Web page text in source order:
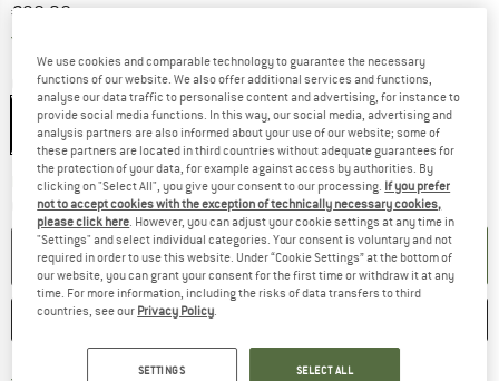
Price:
€90,20 incl. VAT
Colour:Black
Delivery time: 2-3 working days
The link opens an information box
Quantity:
ADD TO CART
SAVE
We use cookies and comparable technology to guarantee the necessary
functions of our website. We also offer additional services and functions,
analyse our data traffic to personalise content and advertising, for instance to
provide social media functions. In this way, our social media, advertising and
analysis partners are also informed about your use of our website; some of
these partners are located in third countries without adequate guarantees for
the protection of your data, for example against access by authorities. By
clicking on "Select All", you give your consent to our processing. If you prefer
not to accept cookies with the exception of technically necessary cookies,
please click here . However, you can adjust your cookie settings at any time in
"Settings" and select individual categories. Your consent is voluntary and not
required in order to use this website. Under “Cookie Settings” at the bottom of
our website, you can grant your consent for the first time or withdraw it at any
time. For more information, including the risks of data transfers to third
countries, see our Privacy Policy
SETTINGS SELECT ALL